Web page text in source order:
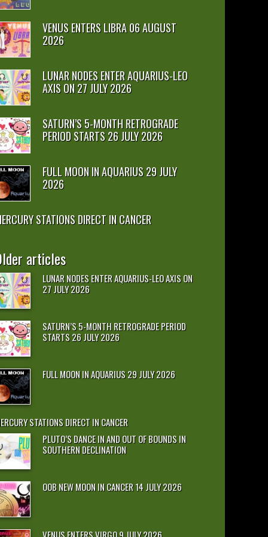
VENUS ENTERS LIBRA 06 AUGUST
2026
LUNAR NODES ENTER AQUARIUS-LEO
AXIS ON 27 JULY 2026
SATURN’S 5-MONTH RETROGRADE
PERIOD STARTS 26 JULY 2026
FULL MOON IN AQUARIUS 29 JULY
2026
STATIONS DIRECT IN CANCER
articles
LUNAR NODES ENTER AQUARIUS-LEO AXIS ON
27 JULY 2026
SATURN’S 5-MONTH RETROGRADE PERIOD
STARTS 26 JULY 2026
FULL MOON IN AQUARIUS 29 JULY 2026
STATIONS DIRECT IN CANCER
PLUTO’S DANCE IN AND OUT OF BOUNDS IN
SOUTHERN DECLINATION
OOB NEW MOON IN CANCER 14 JULY 2026